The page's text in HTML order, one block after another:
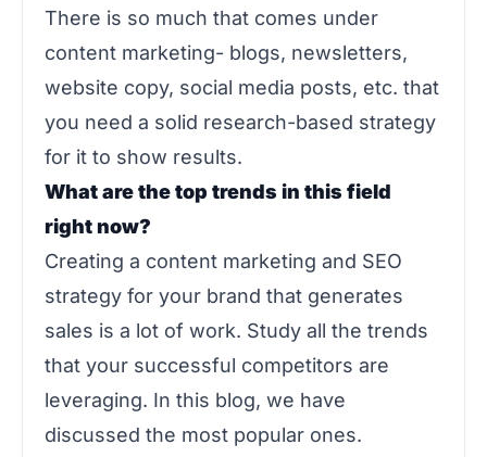
There is so much that comes under
content marketing- blogs, newsletters,
website copy, social media posts, etc. that
you need a solid research-based strategy
for it to show results.
What are the top trends in this field
right now?
Creating a content marketing and SEO
strategy for your brand that generates
sales is a lot of work. Study all the trends
that your successful competitors are
leveraging. In this blog, we have
discussed the most popular ones.